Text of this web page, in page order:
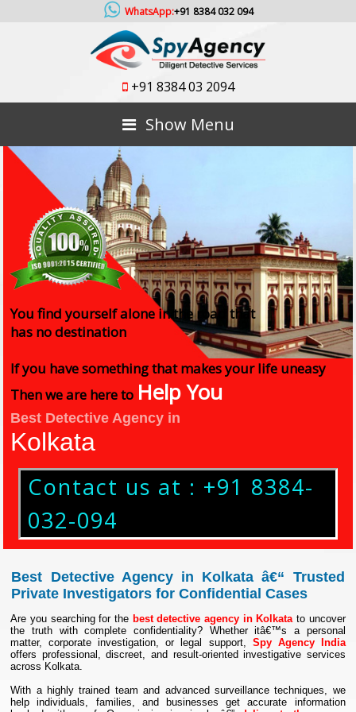
WhatsApp:+91 8384 032 094
+91 8384 03 2094
Show Menu
You find yourself alone in the road that
has no destination
If you have something that makes your life uneasy
Then we are here to Help You
Best Detective Agency in
Kolkata
Contact us at : +91 8384-
032-094
Best Detective Agency in Kolkata â€“ Trusted
Private Investigators for Confidential Cases
Are you searching for the best detective agency in Kolkatato uncover
the truth with complete confidentiality? Whether itâ€™s a personal
matter, corporate investigation, or legal support, Spy Agency India
offers professional, discreet, and result-oriented investigative services
across Kolkata.
With a highly trained team and advanced surveillance techniques, we
help individuals, families, and businesses get accurate information